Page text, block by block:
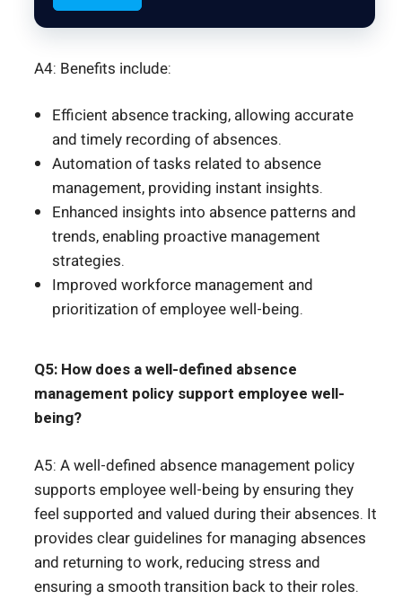
A4: Benefits include:
Efficient absence tracking, allowing accurate
and timely recording of absences.
Automation of tasks related to absence
management, providing instant insights.
Enhanced insights into absence patterns and
trends, enabling proactive management
strategies.
Improved workforce management and
prioritization of employee well-being.
Q5: How does a well-defined absence
management policy support employee well-
being?
A5: A well-defined absence management policy
supports employee well-being by ensuring they
feel supported and valued during their absences. It
provides clear guidelines for managing absences
and returning to work, reducing stress and
ensuring a smooth transition back to their roles.